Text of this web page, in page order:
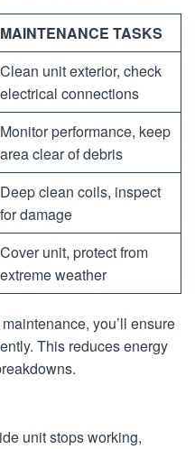
MAINTENANCE TASKS
Clean unit exterior, check
electrical connections
Monitor performance, keep
area clear of debris
Deep clean coils, inspect
for damage
Cover unit, protect from
extreme weather
you’ll ensure
This reduces energy
unit stops working,